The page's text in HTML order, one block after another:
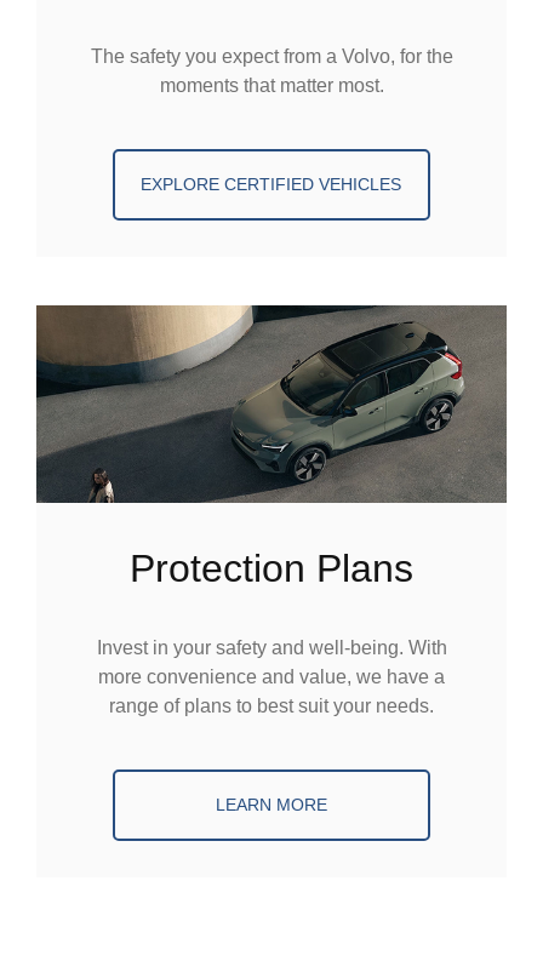
The safety you expect from a Volvo, for the
moments that matter most.
EXPLORE CERTIFIED VEHICLES
Protection Plans
Invest in your safety and well-being. With
more convenience and value, we have a
range of plans to best suit your needs.
LEARN MORE